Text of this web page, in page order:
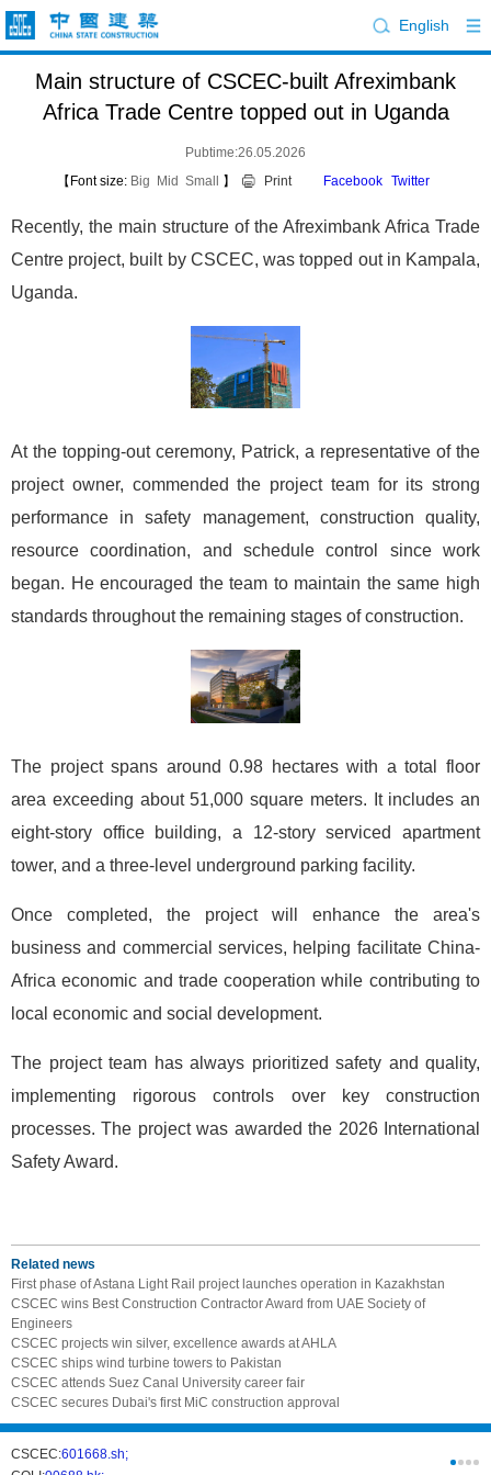
English
Main structure of CSCEC-built Afreximbank
Africa Trade Centre topped out in Uganda
Pubtime:26.05.2026
【Font size: Big Mid Small 】 Print Facebook Twitter
Recently, the main structure of the Afreximbank Africa Trade
Centre project, built by CSCEC, was topped out in Kampala,
Uganda.
At the topping-out ceremony, Patrick, a representative of the
project owner, commended the project team for its strong
performance in safety management, construction quality,
resource coordination, and schedule control since work
began. He encouraged the team to maintain the same high
standards throughout the remaining stages of construction.
The project spans around 0.98 hectares with a total floor
area exceeding about 51,000 square meters. It includes an
eight-story office building, a 12-story serviced apartment
tower, and a three-level underground parking facility.
Once completed, the project will enhance the area's
business and commercial services, helping facilitate China-
Africa economic and trade cooperation while contributing to
local economic and social development.
The project team has always prioritized safety and quality,
implementing rigorous controls over key construction
processes. The project was awarded the 2026 International
Safety Award.
Related news
First phase of Astana Light Rail project launches operation in Kazakhstan
CSCEC wins Best Construction Contractor Award from UAE Society of
Engineers
CSCEC projects win silver, excellence awards at AHLA
CSCEC ships wind turbine towers to Pakistan
CSCEC attends Suez Canal University career fair
CSCEC secures Dubai's first MiC construction approval
CSCEC:601668.sh;